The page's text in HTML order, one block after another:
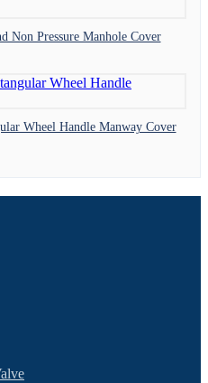
Non Pressure Manhole Cover
Wheel Handle Manway Cover